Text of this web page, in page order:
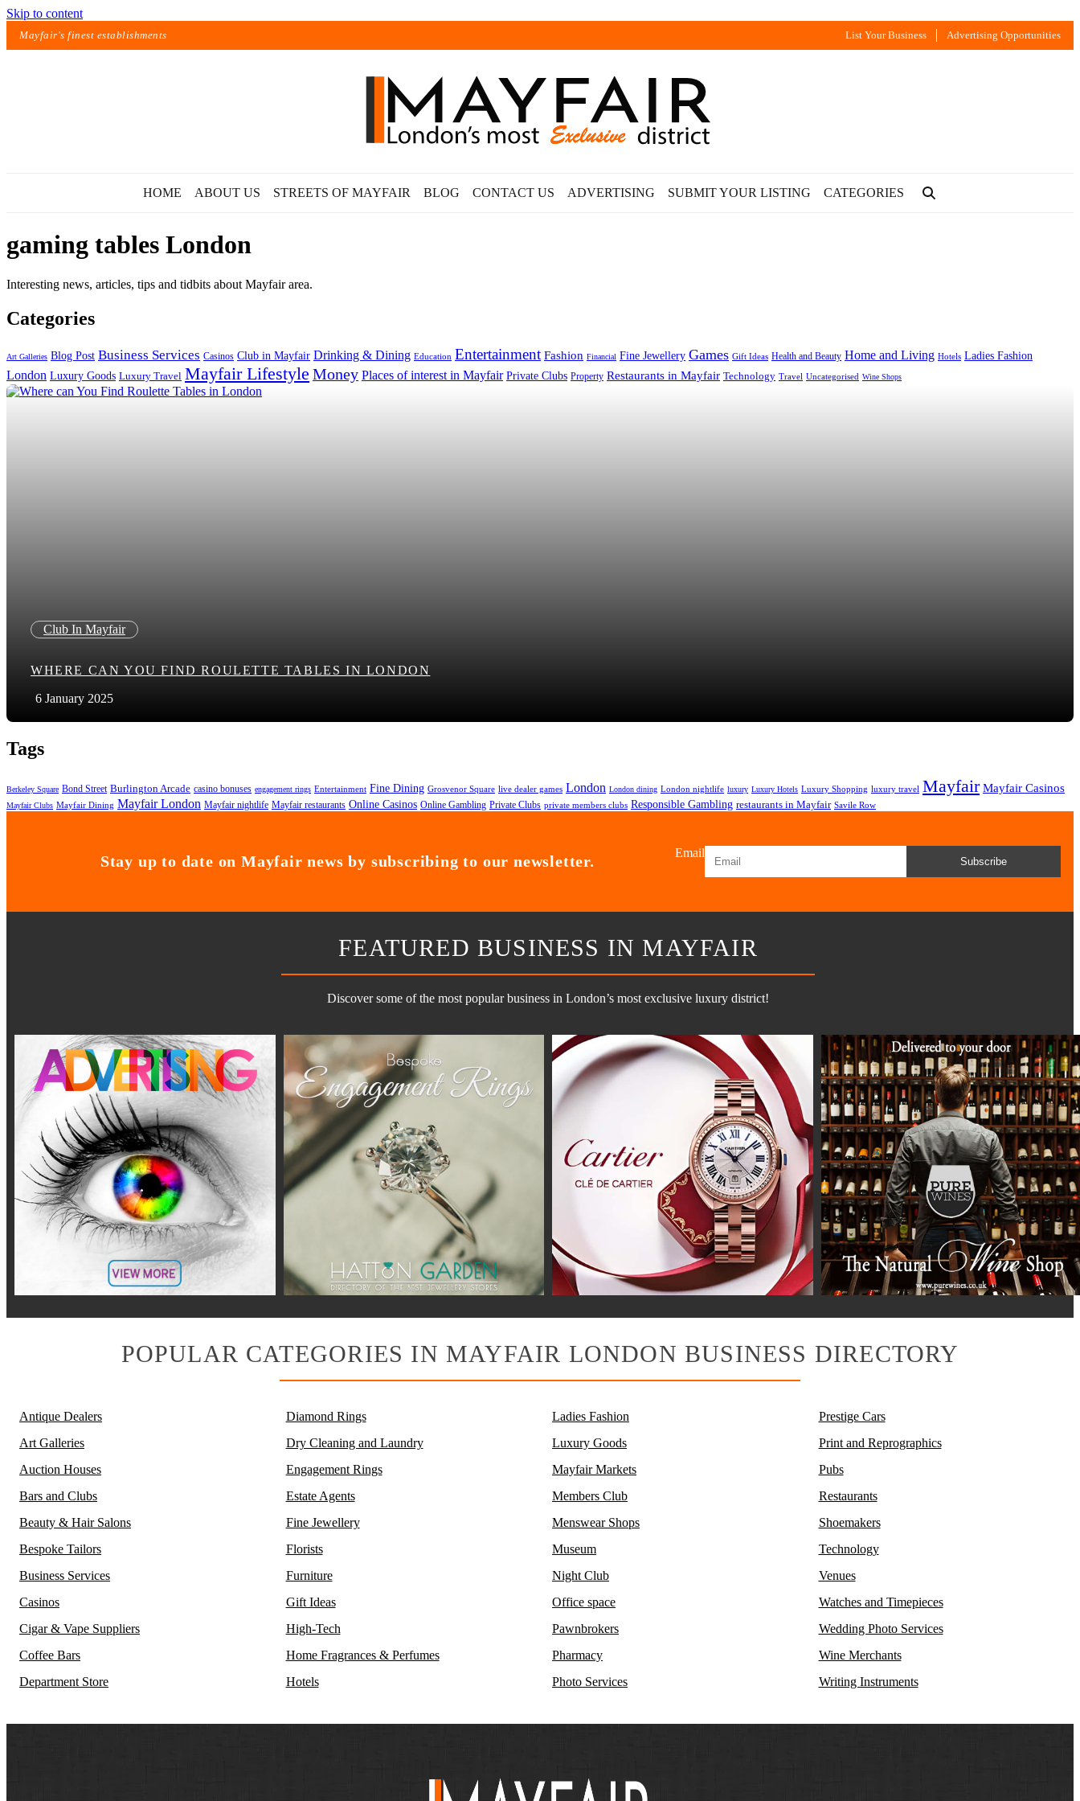
Skip to content
Mayfair's finest establishments List Your Business Advertising Opportunities
HOME ABOUT US STREETS OF MAYFAIR BLOG CONTACT US ADVERTISING SUBMIT YOUR LISTING CATEGORIES
Exact matches only
Search in title
gaming tables London
Interesting news, articles, tips and tidbits about Mayfair area.
Categories
Art Galleries Blog Post Business Services Casinos Club in Mayfair Drinking & Dining Education Entertainment Fashion Financial Fine Jewellery Games Gift Ideas Health and Beauty Home and Living Hotels Ladies Fashion
London Luxury Goods Luxury Travel Mayfair Lifestyle Money Places of interest in Mayfair Private Clubs Property Restaurants in Mayfair Technology Travel Uncategorised Wine Shops
Club In Mayfair
WHERE CAN YOU FIND ROULETTE TABLES IN LONDON
6 January 2025
Tags
Berkeley Square Bond Street Burlington Arcade casino bonuses engagement rings Entertainment Fine Dining Grosvenor Square live dealer games London London dining London nightlife luxury Luxury Hotels Luxury Shopping luxury travel Mayfair Mayfair Casinos
Mayfair Clubs Mayfair Dining Mayfair London Mayfair nightlife Mayfair restaurants Online Casinos Online Gambling Private Clubs private members clubs Responsible Gambling restaurants in Mayfair Savile Row
Stay up to date on Mayfair news by subscribing to our newsletter. Email
Subscribe
FEATURED BUSINESS IN MAYFAIR
Discover some of the most popular business in London’s most exclusive luxury district!
POPULAR CATEGORIES IN MAYFAIR LONDON BUSINESS DIRECTORY
Antique Dealers
Art Galleries
Auction Houses
Bars and Clubs
Beauty & Hair Salons
Bespoke Tailors
Business Services
Casinos
Cigar & Vape Suppliers
Coffee Bars
Department Store
Diamond Rings
Dry Cleaning and Laundry
Engagement Rings
Estate Agents
Fine Jewellery
Florists
Furniture
Gift Ideas
High-Tech
Home Fragrances & Perfumes
Hotels
Ladies Fashion
Luxury Goods
Mayfair Markets
Members Club
Menswear Shops
Museum
Night Club
Office space
Pawnbrokers
Pharmacy
Photo Services
Prestige Cars
Print and Reprographics
Pubs
Restaurants
Shoemakers
Technology
Venues
Watches and Timepieces
Wedding Photo Services
Wine Merchants
Writing Instruments